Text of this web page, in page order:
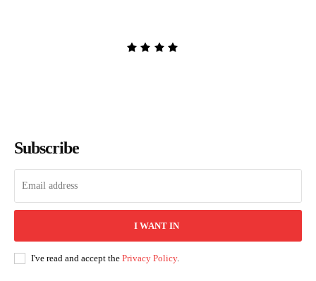
Subscribe
I WANT IN
I've read and accept the Privacy Policy.